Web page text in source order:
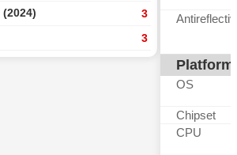
(2024) 3
3
Platform
OS
Chipset
CPU